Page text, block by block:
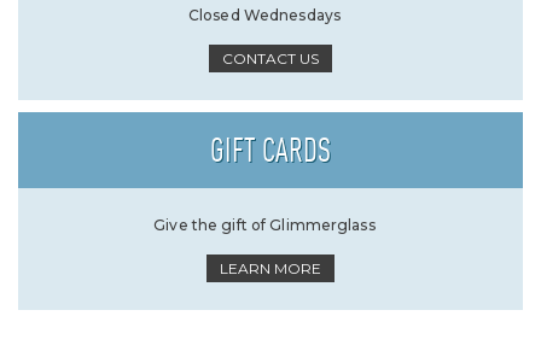
Closed Wednesdays
CONTACT US
GIFT CARDS
Give the gift of Glimmerglass
LEARN MORE